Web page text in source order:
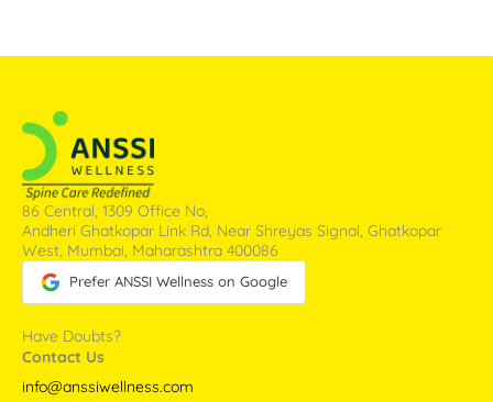
86 Central, 1309 Office No,
Andheri Ghatkopar Link Rd, Near Shreyas Signal, Ghatkopar
West, Mumbai, Maharashtra 400086
Prefer ANSSI Wellness on Google
Have Doubts?
Contact Us
info@anssiwellness.com